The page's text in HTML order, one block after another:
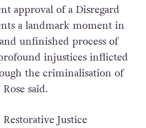
approval of a Disregard
a landmark moment in
unfinished process of
injustices inflicted
the criminalisation of
said.
Justice